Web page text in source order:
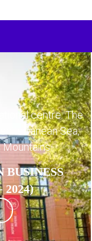
centre. The
Sea,
BUSINESS
2024)